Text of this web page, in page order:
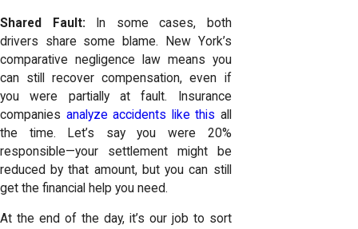
Shared Fault: In some cases, both
drivers share some blame. New York’s
comparative negligence law means you
can still recover compensation, even if
you were partially at fault. Insurance
companies analyze accidents like this all
the time. Let’s say you were 20%
responsible—your settlement might be
reduced by that amount, but you can still
get the financial help you need.
At the end of the day, it’s our job to sort